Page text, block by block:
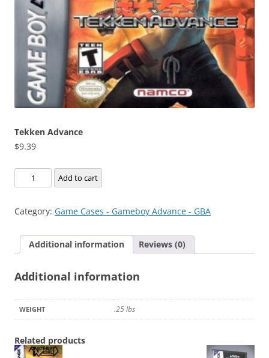
Tekken Advance
$9.39
Tekken
Advance
Add to cart
Category: Game Cases - Gameboy Advance - GBA
Additional information Reviews (0)
Additional information
WEIGHT .25 lbs
Related products